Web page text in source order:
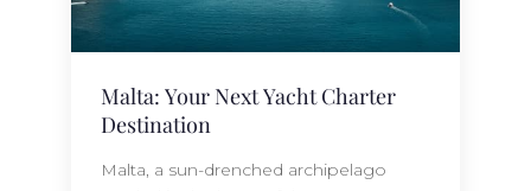
Malta: Your Next Yacht Charter
Destination
Malta, a sun-drenched archipelago